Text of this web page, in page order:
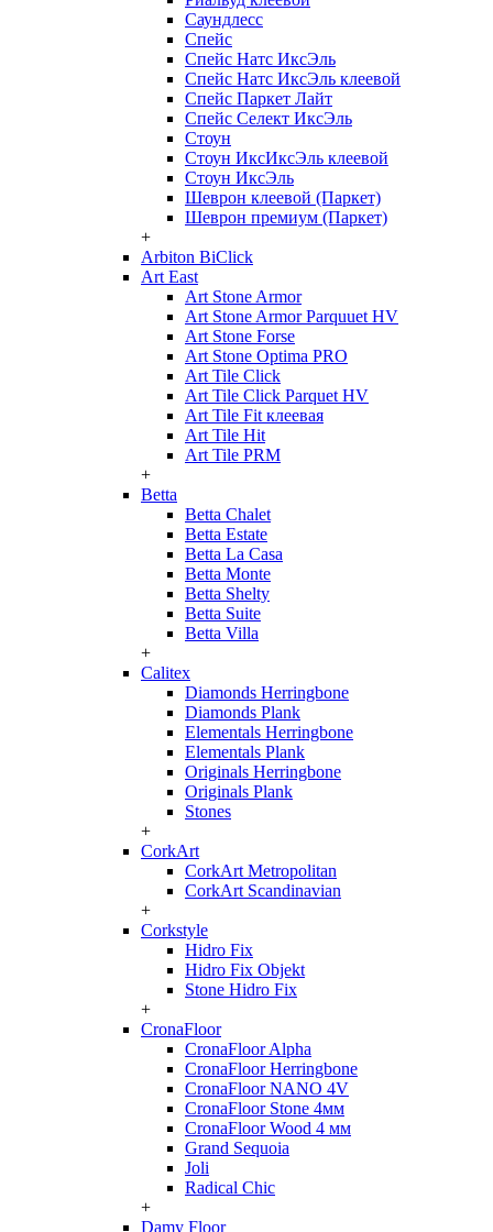
Саундлесс
Спейс
Спейс Натс ИксЭль
Спейс Натс ИксЭль клеевой
Спейс Паркет Лайт
Спейс Селект ИксЭль
Стоун
Стоун ИксИксЭль клеевой
Стоун ИксЭль
Шеврон клеевой (Паркет)
Шеврон премиум (Паркет)
+
Arbiton BiClick
Art East
Art Stone Armor
Art Stone Armor Parquuet HV
Art Stone Forse
Art Stone Optima PRO
Art Tile Click
Art Tile Click Parquet HV
Art Tile Fit клеевая
Art Tile Hit
Art Tile PRM
+
Betta
Betta Chalet
Betta Estate
Betta La Casa
Betta Monte
Betta Shelty
Betta Suite
Betta Villa
+
Calitex
Diamonds Herringbone
Diamonds Plank
Elementals Herringbone
Elementals Plank
Originals Herringbone
Originals Plank
Stones
+
CorkArt
CorkArt Metropolitan
CorkArt Scandinavian
+
Corkstyle
Hidro Fix
Hidro Fix Objekt
Stone Hidro Fix
+
CronaFloor
CronaFloor Alpha
CronaFloor Herringbone
CronaFloor NANO 4V
CronaFloor Stone 4мм
CronaFloor Wood 4 мм
Grand Sequoia
Joli
Radical Chic
+
Damy Floor